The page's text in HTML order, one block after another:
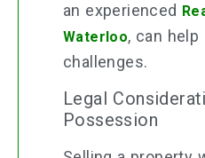
an experienced
Waterloo, can
challenges.
Legal
Possession